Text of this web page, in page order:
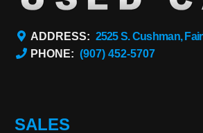
ADDRESS: 2525 S. Cushman,
PHONE: (907) 452-5707
SALES